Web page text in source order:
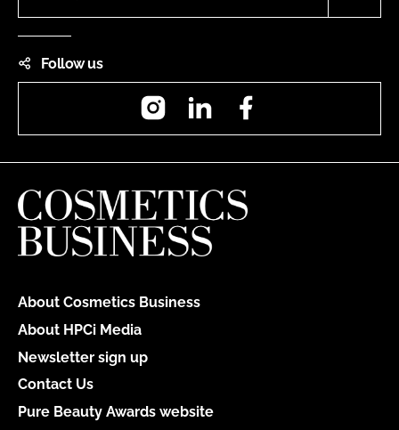
Follow us
InstagramLinkedIn
About Cosmetics Business
About HPCi Media
Newsletter sign up
Contact Us
Pure Beauty Awards website